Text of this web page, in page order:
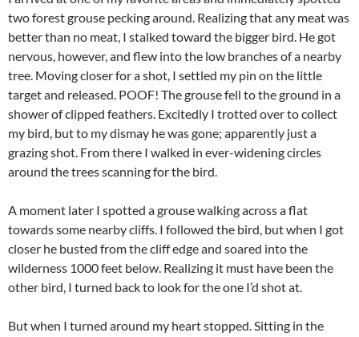
two forest grouse pecking around. Realizing that any meat was
better than no meat, I stalked toward the bigger bird. He got
nervous, however, and flew into the low branches of a nearby
tree. Moving closer for a shot, I settled my pin on the little
target and released. POOF! The grouse fell to the ground in a
shower of clipped feathers. Excitedly I trotted over to collect
my bird, but to my dismay he was gone; apparently just a
grazing shot. From there I walked in ever-widening circles
around the trees scanning for the bird.
A moment later I spotted a grouse walking across a flat
towards some nearby cliffs. I followed the bird, but when I got
closer he busted from the cliff edge and soared into the
wilderness 1000 feet below. Realizing it must have been the
other bird, I turned back to look for the one I’d shot at.
But when I turned around my heart stopped. Sitting in the